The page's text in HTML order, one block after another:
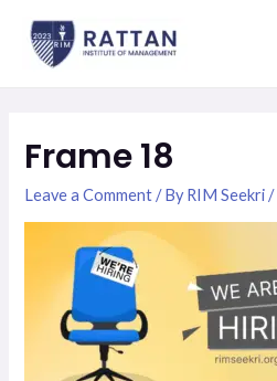
content
Frame 18
Leave a Comment / ByRIM Seekri/
navigation